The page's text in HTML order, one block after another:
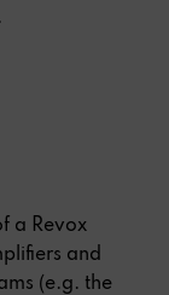
a Revox
and
(e.g. the